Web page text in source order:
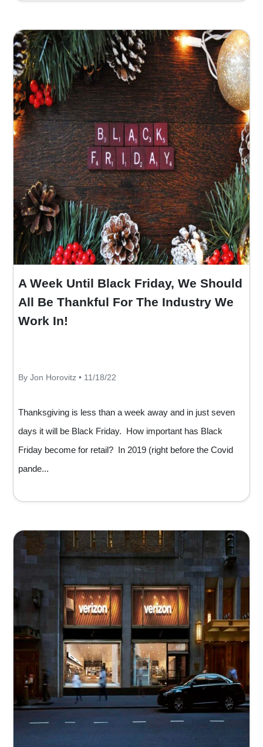
A Week Until Black Friday, We Should
All Be Thankful For The Industry We
Work In!
By Jon Horovitz • 11/18/22
Thanksgiving is less than a week away and in just seven
days it will be Black Friday. How important has Black
Friday become for retail? In 2019 (right before the Covid
pande...